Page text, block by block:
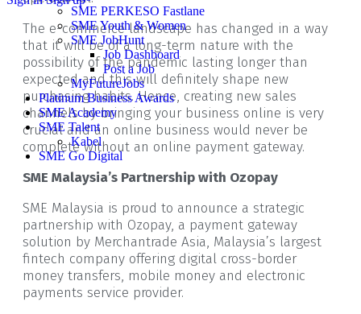
SME PERKESO Fastlane
SME Youth & Women
SME JobHunt
Job Dashboard
Post a Job
MyFutureJobs
Platinum Business Awards
SME Academy
SME Talent
Kabel
SME Go Digital
The e-commerce landscape has changed in a way
that it will be of a long-term nature with the
possibility of the pandemic lasting longer than
expected and this will definitely shape new
purchasing habits. Hence, creating new sales
channels by bringing your business online is very
crucial and an online business would never be
complete without an online payment gateway.
SME Malaysia’s Partnership with Ozopay
SME Malaysia is proud to announce a strategic
partnership with Ozopay, a payment gateway
solution by Merchantrade Asia, Malaysia’s largest
fintech company offering digital cross-border
money transfers, mobile money and electronic
payments service provider.